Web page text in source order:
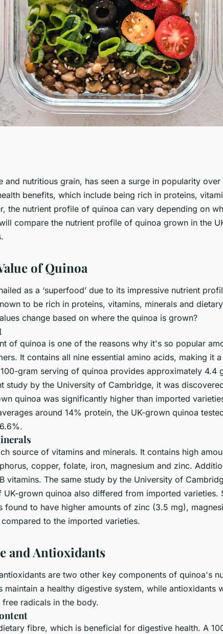
Profile of UK-
with
and nutritious grain, has seen a surge in popularity
benefits, which include being rich in proteins,
the nutrient profile of quinoa can vary depending on
compare the nutrient profile of quinoa grown in the
of Quinoa
as a ‘superfood’ due to its impressive nutrient
to be rich in proteins, vitamins, minerals and
change based on where the quinoa is grown?
of quinoa is one of the reasons why it's so popular
It contains all nine essential amino acids, making it
gram serving of quinoa provides approximately 4.4
study by the University of Cambridge, it was
quinoa was significantly higher than imported
around 14% protein, the UK-grown quinoa
source of vitamins and minerals. It contains high
copper, folate, iron, magnesium and zinc.
vitamins. The same study by the University of
UK-grown quinoa also differed from imported varieties.
found to have higher amounts of zinc (3.5 mg),
to the imported varieties.
and Antioxidants
are two other key components of quinoa's
maintain a healthy digestive system, while antioxidants
free radicals in the body.
fibre, which is beneficial for digestive health. A